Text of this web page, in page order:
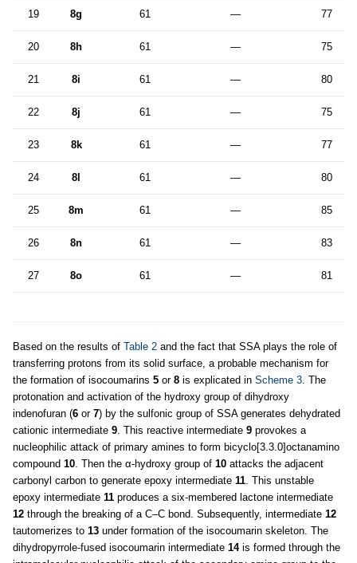
19 8g 61 — 77
20 8h 61 — 75
21 8i 61 — 80
22 8j 61 — 75
23 8k 61 — 77
24 8l 61 — 80
25 8m 61 — 85
26 8n 61 — 83
27 8o 61 — 81
Based on the results of Table 2 and the fact that SSA plays the role of
transferring protons from its solid surface, a probable mechanism for
the formation of isocoumarins 5 or 8 is explicated in Scheme 3. The
protonation and activation of the hydroxy group of dihydroxy
indenofuran (6 or 7) by the sulfonic group of SSA generates dehydrated
cationic intermediate 9. This reactive intermediate 9 provokes a
nucleophilic attack of primary amines to form bicyclo[3.3.0]octanamino
compound 10. Then the α-hydroxy group of 10 attacks the adjacent
carbonyl carbon to generate epoxy intermediate 11. This unstable
epoxy intermediate 11 produces a six-membered lactone intermediate
12 through the breaking of a C–C bond. Subsequently, intermediate 12
tautomerizes to 13 under formation of the isocoumarin skeleton. The
dihydropyrrole-fused isocoumarin intermediate 14is formed through the